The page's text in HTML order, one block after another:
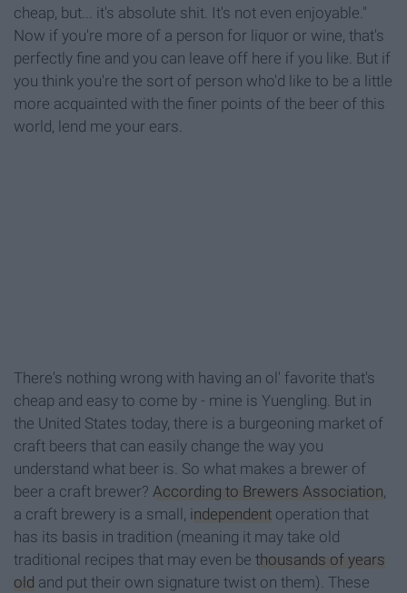
cheap, but... it's absolute shit. It's not even enjoyable."
Now if you're more of a person for liquor or wine, that's
perfectly fine and you can leave off here if you like. But if
you think you're the sort of person who'd like to be a little
more acquainted with the finer points of the beer of this
world, lend me your ears.
There's nothing wrong with having an ol' favorite that's
cheap and easy to come by - mine is Yuengling. But in
the United States today, there is a burgeoning market of
craft beers that can easily change the way you
understand what beer is. So what makes a brewer of
beer a craft brewer? According to Brewers Association,
a craft brewery is a small, independent operation that
has its basis in tradition (meaning it may take old
traditional recipes that may even be thousands of years
old and put their own signature twist on them). These